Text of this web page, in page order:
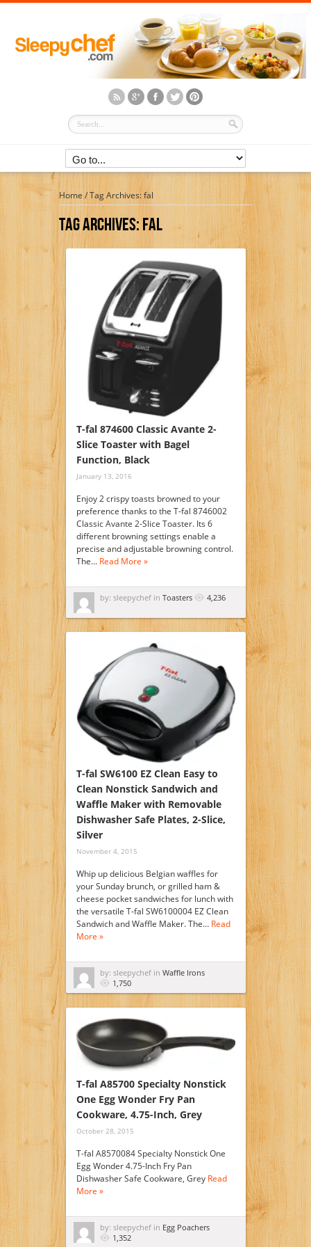
Home /Tag Archives: fal
Tag Archives:Fal
T-fal 874600 Classic Avante 2-
Slice Toaster with Bagel
Function, Black
January 13, 2016
Enjoy 2 crispy toasts browned to your
preference thanks to the T-fal 8746002
Classic Avante 2-Slice Toaster. Its 6
different browning settings enable a
precise and adjustable browning control.
The… Read More »
by: sleepychef in Toasters 4,236
T-fal SW6100 EZ Clean Easy to
Clean Nonstick Sandwich and
Waffle Maker with Removable
Dishwasher Safe Plates, 2-Slice,
Silver
November 4, 2015
Whip up delicious Belgian waffles for
your Sunday brunch, or grilled ham &
cheese pocket sandwiches for lunch with
the versatile T-fal SW6100004 EZ Clean
Sandwich and Waffle Maker. The… Read
More »
by: sleepychef in Waffle Irons
1,750
T-fal A85700 Specialty Nonstick
One Egg Wonder Fry Pan
Cookware, 4.75-Inch, Grey
October 28, 2015
T-fal A8570084 Specialty Nonstick One
Egg Wonder 4.75-Inch Fry Pan
Dishwasher Safe Cookware, Grey Read
More »
by: sleepychef in Egg Poachers
1,352